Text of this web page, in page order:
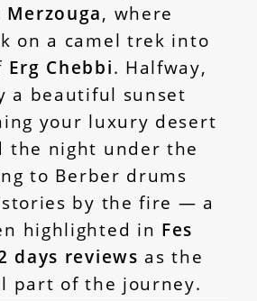
Merzouga, where
on a camel trek into
Erg Chebbi. Halfway,
a beautiful sunset
your luxury desert
the night under the
to Berber drums
by the fire — a
highlighted in Fes
days reviews as the
part of the journey.